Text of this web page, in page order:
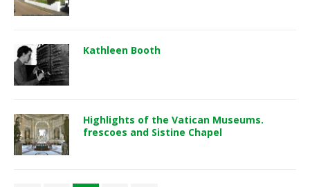
Kathleen Booth
Highlights of the Vatican Museums.
frescoes and Sistine Chapel